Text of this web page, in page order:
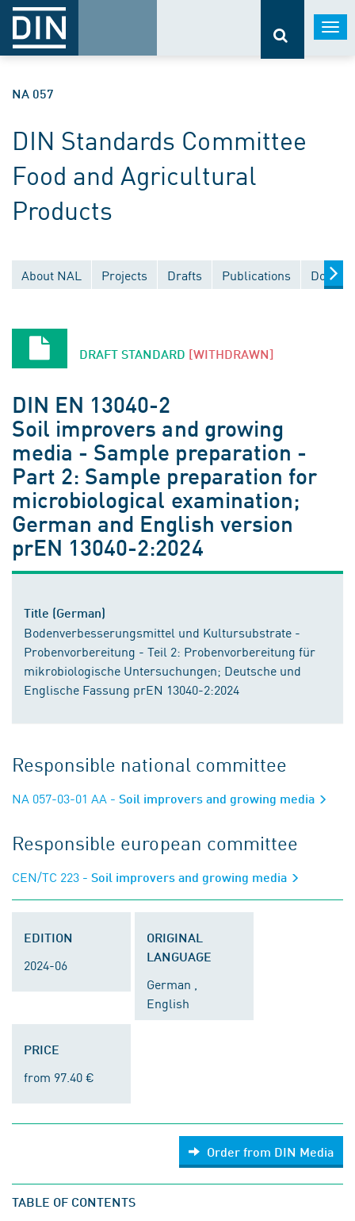
NA 057
DIN Standards Committee
Food and Agricultural
Products
About NAL Projects Drafts Publications
DRAFT STANDARD [WITHDRAWN]
DIN EN 13040-2
Soil improvers and growing
media - Sample preparation -
Part 2: Sample preparation for
microbiological examination;
German and English version
prEN 13040-2:2024
Title (German)
Bodenverbesserungsmittel und Kultursubstrate -
Probenvorbereitung - Teil 2: Probenvorbereitung für
mikrobiologische Untersuchungen; Deutsche und
Englische Fassung prEN 13040-2:2024
Responsible national committee
NA 057-03-01 AA - Soil improvers and growing media
Responsible european committee
CEN/TC 223 - Soil improvers and growing media
EDITION
2024-06
ORIGINAL
LANGUAGE
German ,
English
PRICE
from 97.40 €
Order from DIN Media
TABLE OF CONTENTS